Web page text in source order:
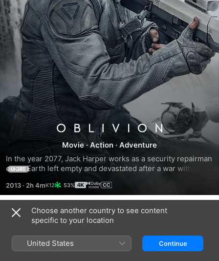
Oblivion
Movie ·Action · Adventure
In the year 2077, Jack Harper works as a security repairman
on an Earth left empty and devastated after a war with
and he joins his fellow survivors on a faraway colony.
However, Jack's concept of reality comes crashing down
after he rescues a beautiful stranger from a downed
spacecraft. The woman's arrival triggers a chain of events
that culminates in Jack's nearly single-handed battle to
save mankind.
MORE
2013 · 2h 4m 53%
Trailers
Choose another country to see content
specific to your location
United States Continue